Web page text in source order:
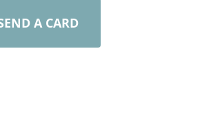
A CARD